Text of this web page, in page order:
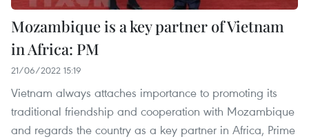
Mozambique is a key partner of Vietnam
in Africa: PM
21/06/2022 15:19
Vietnam always attaches importance to promoting its
traditional friendship and cooperation with Mozambique
and regards the country as a key partner in Africa, Prime